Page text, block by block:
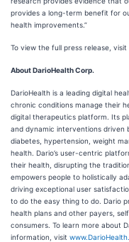
provides a long-term benefit for
health improvements.”
To view the full press release, visit
About DarioHealth Corp.
DarioHealth is a leading digital
chronic conditions manage their
digital therapeutics platform. Its
and dynamic interventions
diabetes, hypertension, weight
health. Dario’s user-centric
their health, disrupting the
empowers people to holistically
driving exceptional user
to do the easy thing to do. Dario
health plans and other payers,
consumers. To learn more about
information, visit